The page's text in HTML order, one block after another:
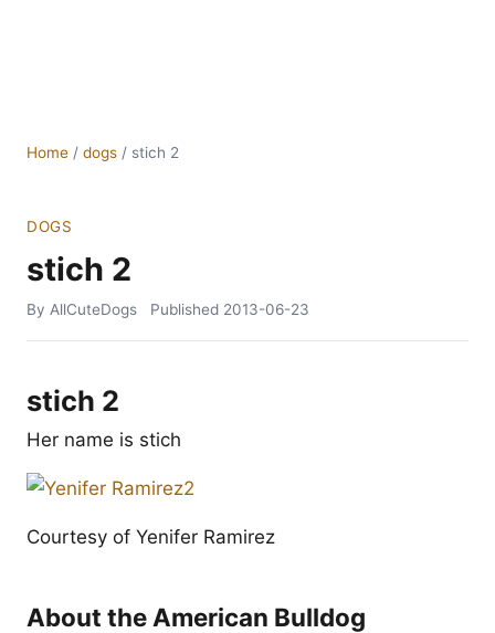
Home / dogs / stich 2
DOGS
stich 2
By AllCuteDogs Published 2013-06-23
stich 2
Her name is stich
Courtesy of Yenifer Ramirez
About the American Bulldog